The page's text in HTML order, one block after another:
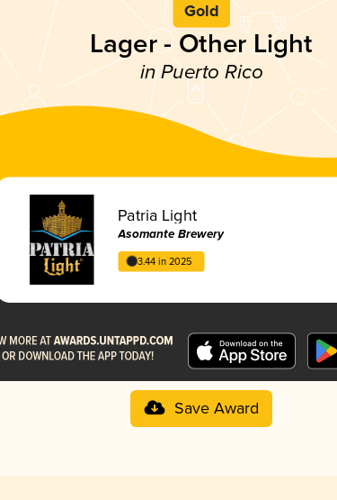
Gold
Lager - Other Light
in Puerto Rico
Patria Light
Asomante Brewery
3.44 in 2025
Save Award